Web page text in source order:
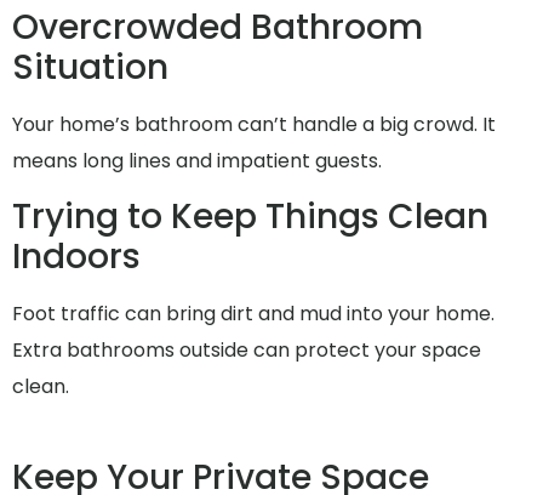
Overcrowded Bathroom
Situation
Your home’s bathroom can’t handle a big crowd. It
means long lines and impatient guests.
Trying to Keep Things Clean
Indoors
Foot traffic can bring dirt and mud into your home.
Extra bathrooms outside can protect your space
clean.
Keep Your Private Space